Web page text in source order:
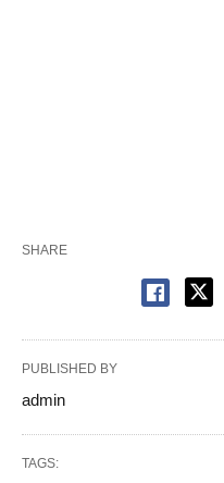
SHARE
PUBLISHED BY
admin
TAGS: